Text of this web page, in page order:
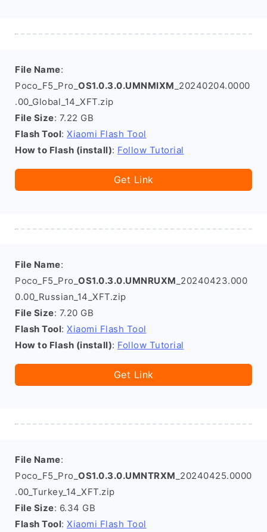
File Name:
Poco_F5_Pro_ OS1.0.3.0.UMNMIXM _20240204.0000
.00_Global_14_XFT.zip
File Size: 7.22 GB
Flash Tool: Xiaomi Flash Tool
How to Flash (install): Follow Tutorial
Get Link
File Name:
Poco_F5_Pro_ OS1.0.3.0.UMNRUXM _20240423.000
0.00_Russian_14_XFT.zip
File Size: 7.20 GB
Flash Tool: Xiaomi Flash Tool
How to Flash (install): Follow Tutorial
Get Link
File Name:
Poco_F5_Pro_ OS1.0.3.0.UMNTRXM _20240425.0000
.00_Turkey_14_XFT.zip
File Size: 6.34 GB
Flash Tool: Xiaomi Flash Tool